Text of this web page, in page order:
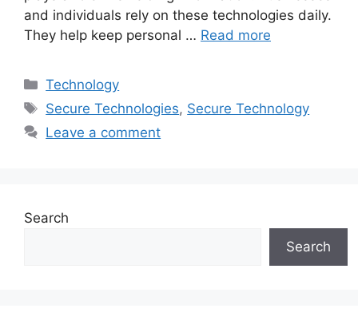
and individuals rely on these technologies daily.
They help keep personal … Read more
Categories
Technology
Tags
Secure Technologies, Secure Technology
Leave a comment
Search
Search